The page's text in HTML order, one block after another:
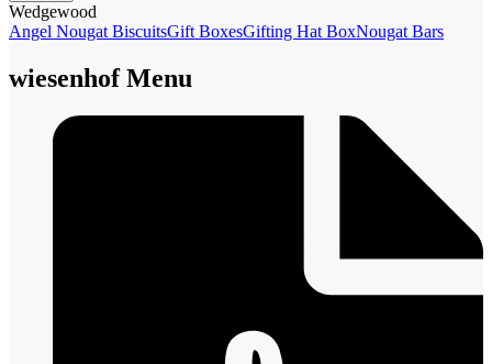
Wedgewood
Angel Nougat BiscuitsGift BoxesGifting Hat BoxNougat Bars
wiesenhof Menu